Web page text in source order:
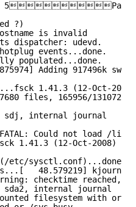
?)
is invalid
dispatcher: udevd.
events...done.
populated...done.
Adding 917496k
1.41.3 (12-Oct-2008)
files, 165956/1310720
sdj, internal journal
Could not load /
1.41.3 (12-Oct-2008)
etc/sysctl.conf)...done.
48.579219]
checktime reached,
sda2, internal journal
filesystem with